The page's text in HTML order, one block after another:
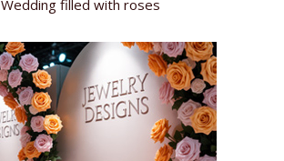
Wedding filled with roses